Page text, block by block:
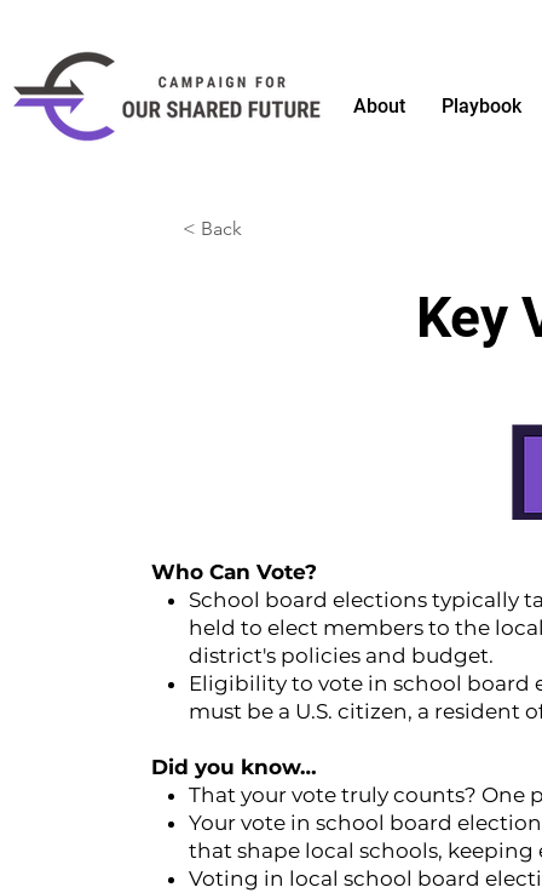
About Playbook
< Back
Key
Who Can Vote?
School board elections typically
held to elect members to the
district's policies and budget.
Eligibility to vote in school board
must be a U.S. citizen, a resident
Did you know…
That your vote truly counts? One
Your vote in school board
that shape local schools,
Voting in local school board